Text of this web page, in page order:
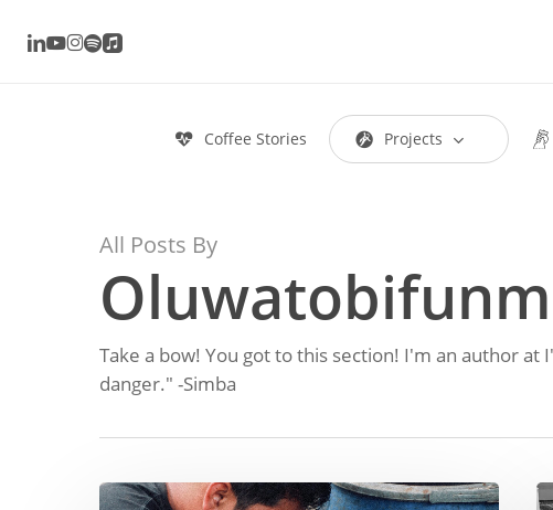
linkedin
youtube
instagram
spotifyapplemusic
Coffee Stories Projects
All Posts By
Take a bow! You got to this section! I'm an author at
danger." -Simba
Arif